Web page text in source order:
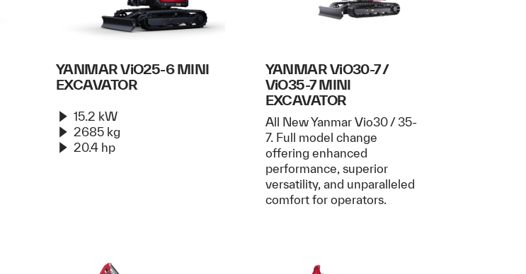
YANMAR ViO25-6 MINI
EXCAVATOR
15.2 kW
2685 kg
20.4 hp
YANMAR ViO30-7 /
ViO35-7 MINI
EXCAVATOR
All New Yanmar Vio30 / 35-
7. Full model change
offering enhanced
performance, superior
versatility, and unparalleled
comfort for operators.